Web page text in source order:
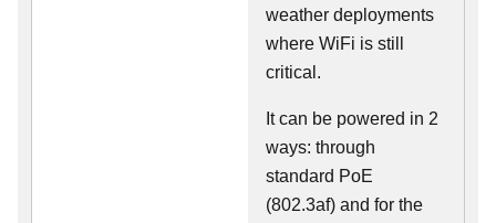
weather deployments
where WiFi is still
critical.
It can be powered in 2
ways: through
standard PoE
(802.3af) and for the